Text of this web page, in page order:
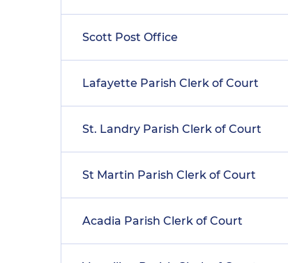
Scott Post Office
Lafayette Parish Clerk of Court
St. Landry Parish Clerk of Court
St Martin Parish Clerk of Court
Acadia Parish Clerk of Court